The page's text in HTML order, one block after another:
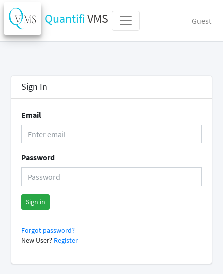
QuantifiVMS Guest
Sign In
Email
Password
Sign in
Forgot password?
New User? Register